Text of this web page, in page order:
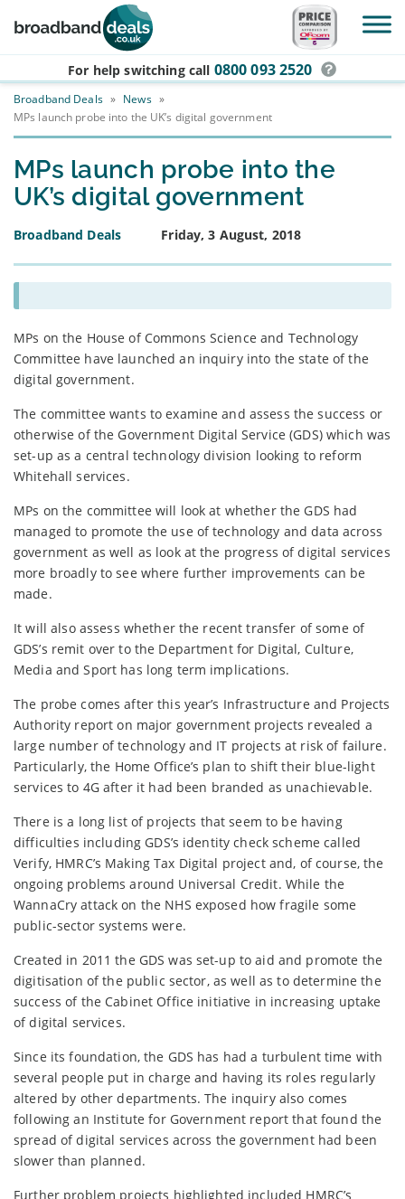
Skip to main content
For help switching call 0800 093 2520
Broadband Deals » News »
MPs launch probe into the UK’s digital government
MPs launch probe into the
UK’s digital government
Broadband Deals Friday, 3 August, 2018
MPs on the House of Commons Science and Technology
Committee have launched an inquiry into the state of the
digital government.
The committee wants to examine and assess the success or
otherwise of the Government Digital Service (GDS) which was
set-up as a central technology division looking to reform
Whitehall services.
MPs on the committee will look at whether the GDS had
managed to promote the use of technology and data across
government as well as look at the progress of digital services
more broadly to see where further improvements can be
made.
It will also assess whether the recent transfer of some of
GDS’s remit over to the Department for Digital, Culture,
Media and Sport has long term implications.
The probe comes after this year’s Infrastructure and Projects
Authority report on major government projects revealed a
large number of technology and IT projects at risk of failure.
Particularly, the Home Office’s plan to shift their blue-light
services to 4G after it had been branded as unachievable.
There is a long list of projects that seem to be having
difficulties including GDS’s identity check scheme called
Verify, HMRC’s Making Tax Digital project and, of course, the
ongoing problems around Universal Credit. While the
WannaCry attack on the NHS exposed how fragile some
public-sector systems were.
Created in 2011 the GDS was set-up to aid and promote the
digitisation of the public sector, as well as to determine the
success of the Cabinet Office initiative in increasing uptake
of digital services.
Since its foundation, the GDS has had a turbulent time with
several people put in charge and having its roles regularly
altered by other departments. The inquiry also comes
following an Institute for Government report that found the
spread of digital services across the government had been
slower than planned.
Further problem projects highlighted included HMRC’s